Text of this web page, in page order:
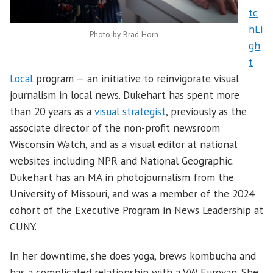
Photo by Brad Horn
tc
hLi
gh
t
Local program — an initiative to reinvigorate visual
journalism in local news. Dukehart has spent more
than 20 years as a visual strategist, previously as the
associate director of the non-profit newsroom
Wisconsin Watch, and as a visual editor at national
websites including NPR and National Geographic.
Dukehart has an MA in photojournalism from the
University of Missouri, and was a member of the 2024
cohort of the Executive Program in News Leadership at
CUNY.
In her downtime, she does yoga, brews kombucha and